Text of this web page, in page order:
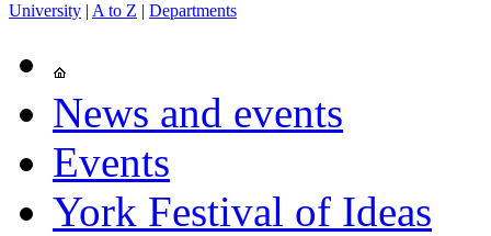
University | A to Z | Departments
News and events
Events
York Festival of Ideas